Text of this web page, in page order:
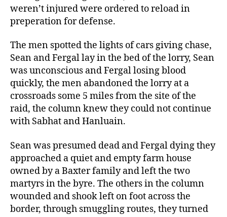
weren’t injured were ordered to reload in
preperation for defense.
The men spotted the lights of cars giving chase,
Sean and Fergal lay in the bed of the lorry, Sean
was unconscious and Fergal losing blood
quickly, the men abandoned the lorry at a
crossroads some 5 miles from the site of the
raid, the column knew they could not continue
with Sabhat and Hanluain.
Sean was presumed dead and Fergal dying they
approached a quiet and empty farm house
owned by a Baxter family and left the two
martyrs in the byre. The others in the column
wounded and shook left on foot across the
border, through smuggling routes, they turned